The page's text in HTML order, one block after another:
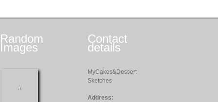
Random
Images
Contact
details
MyCakes&Dessert
Sketches
Address: